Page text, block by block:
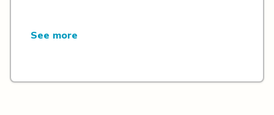
See more